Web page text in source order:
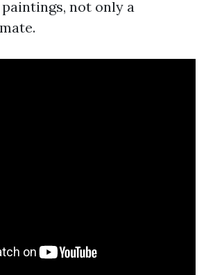
not only a